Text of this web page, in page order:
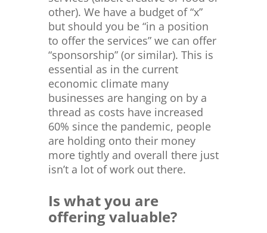
other). We have a budget of “x”
but should you be “in a position
to offer the services” we can offer
“sponsorship” (or similar). This is
essential as in the current
economic climate many
businesses are hanging on by a
thread as costs have increased
60% since the pandemic, people
are holding onto their money
more tightly and overall there just
isn’t a lot of work out there.
Is what you are
offering valuable?